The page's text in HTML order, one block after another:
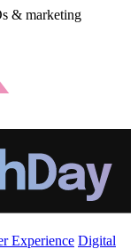
& marketing
Experience Digital